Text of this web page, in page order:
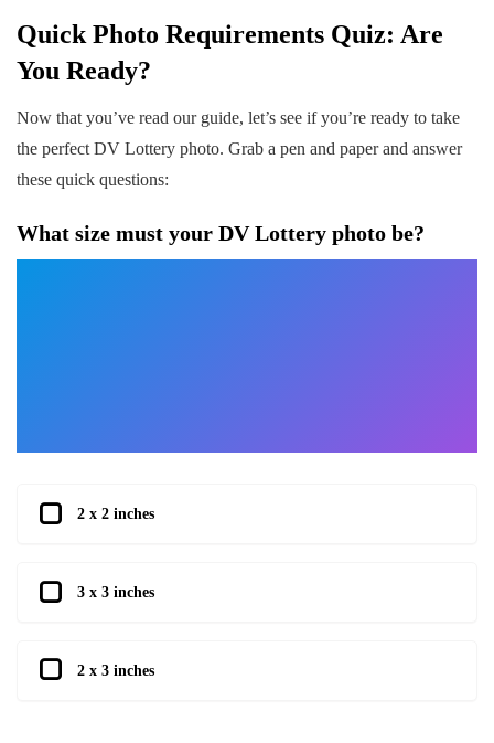
Quick Photo Requirements Quiz: Are
You Ready?
Now that you’ve read our guide, let’s see if you’re ready to take
the perfect DV Lottery photo. Grab a pen and paper and answer
these quick questions:
What size must your DV Lottery photo be?
2 x 2 inches
3 x 3 inches
2 x 3 inches